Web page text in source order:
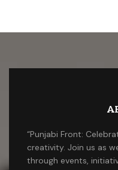
“Punjabi Front:
creativity. Join us as
through events,